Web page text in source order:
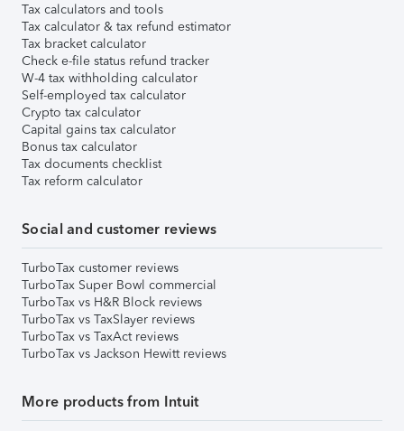
Tax calculators and tools
Tax calculator & tax refund estimator
Tax bracket calculator
Check e-file status refund tracker
W-4 tax withholding calculator
Self-employed tax calculator
Crypto tax calculator
Capital gains tax calculator
Bonus tax calculator
Tax documents checklist
Tax reform calculator
Social and customer reviews
TurboTax customer reviews
TurboTax Super Bowl commercial
TurboTax vs H&R Block reviews
TurboTax vs TaxSlayer reviews
TurboTax vs TaxAct reviews
TurboTax vs Jackson Hewitt reviews
More products from Intuit